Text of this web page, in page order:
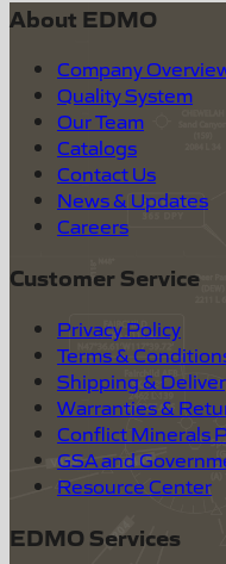
About EDMO
Company
Quality System
Our Team
Catalogs
Contact Us
News & Updates
Careers
Customer Service
Privacy Policy
Terms &
Shipping &
Warranties &
Conflict Minerals
GSA and
Resource Center
EDMO Services